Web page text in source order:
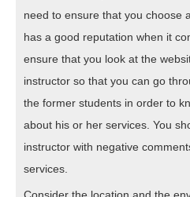
need to ensure that you choose
has a good reputation when it
ensure that you look at the
instructor so that you can go
the former students in order to
about his or her services. You
instructor with negative
services.